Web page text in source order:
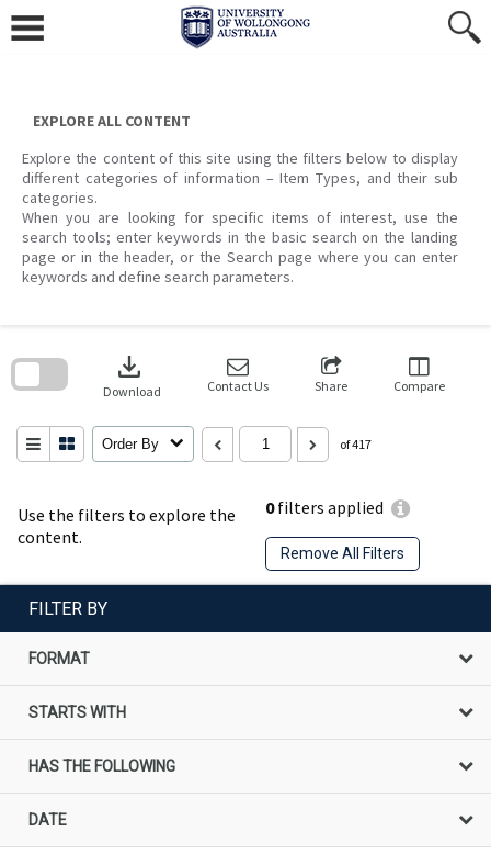
content
EXPLORE ALL CONTENT
Explore the content of this site using the filters below to display
different categories of information – Item Types, and their sub
categories.
When you are looking for specific items of interest, use the
search tools; enter keywords in the basic search on the landing
page or in the header, or the Search page where you can enter
keywords and define search parameters.
Use the filters to explore the
content.
0filters applied
Remove All Filters
download
Download Contact Us Share Compare
Order By of 417
search
FILTER BY
FORMAT
STARTS WITH
HAS THE FOLLOWING
DATE